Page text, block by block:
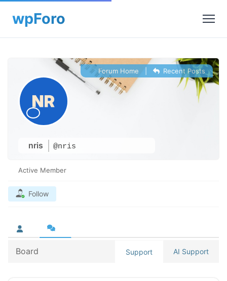
nris @nris
Forum Home Recent Posts
Active Member
Follow
Board Support AI Support